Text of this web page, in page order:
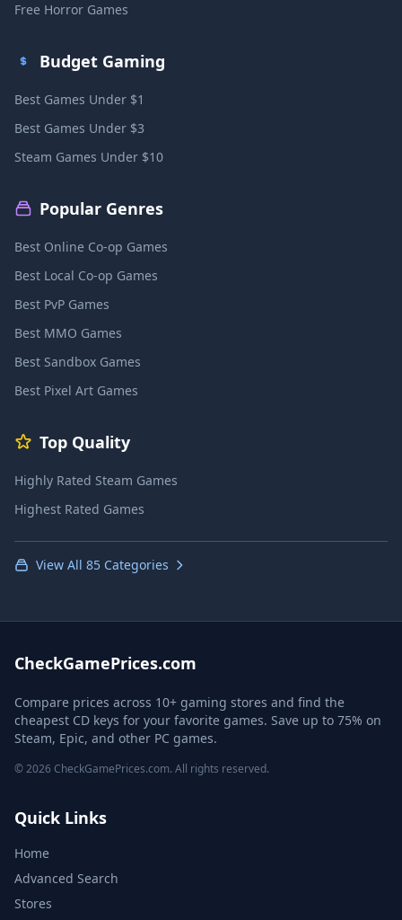
Free Horror Games
Budget Gaming
Best Games Under $1
Best Games Under $3
Steam Games Under $10
Popular Genres
Best Online Co-op Games
Best Local Co-op Games
Best PvP Games
Best MMO Games
Best Sandbox Games
Best Pixel Art Games
Top Quality
Highly Rated Steam Games
Highest Rated Games
View All 85 Categories
CheckGamePrices.com
Compare prices across 10+ gaming stores and find the
cheapest CD keys for your favorite games. Save up to 75% on
Steam, Epic, and other PC games.
© 2026 CheckGamePrices.com. All rights reserved.
Quick Links
Home
Advanced Search
Stores